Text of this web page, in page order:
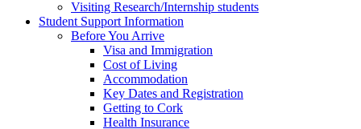
Visiting Research/Internship students
Student Support Information
Before You Arrive
Visa and Immigration
Cost of Living
Accommodation
Key Dates and Registration
Getting to Cork
Health Insurance